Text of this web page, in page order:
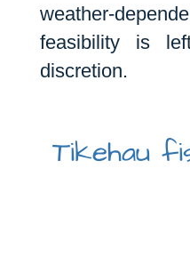
weather-
feasibility is
discretion.
Tikehau